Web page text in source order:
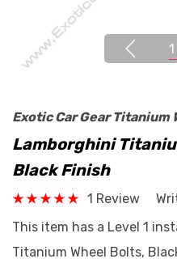
1
Exotic Car Gear Titanium
Lamborghini
Black Finish
1 Review
This item has a Level 1
Titanium Wheel Bolts,